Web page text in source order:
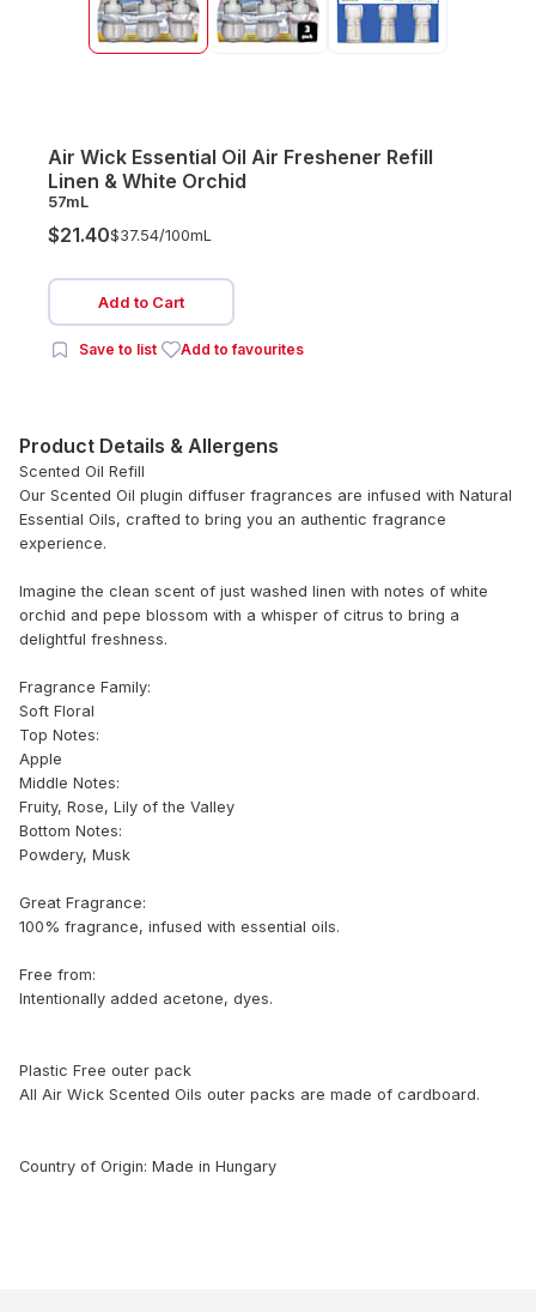
Air Wick Essential Oil Air Freshener Refill
Linen & White Orchid
57mL
$21.40$37.54/100mL
Add to Cart
Save to list Add to favourites
Product Details & Allergens
Scented Oil Refill
Our Scented Oil plugin diffuser fragrances are infused with Natural
Essential Oils, crafted to bring you an authentic fragrance
experience.
Imagine the clean scent of just washed linen with notes of white
orchid and pepe blossom with a whisper of citrus to bring a
delightful freshness.
Fragrance Family:
Soft Floral
Top Notes:
Apple
Middle Notes:
Fruity, Rose, Lily of the Valley
Bottom Notes:
Powdery, Musk
Great Fragrance:
100% fragrance, infused with essential oils.
Free from:
Intentionally added acetone, dyes.
Plastic Free outer pack
All Air Wick Scented Oils outer packs are made of cardboard.
Country of Origin: Made in Hungary